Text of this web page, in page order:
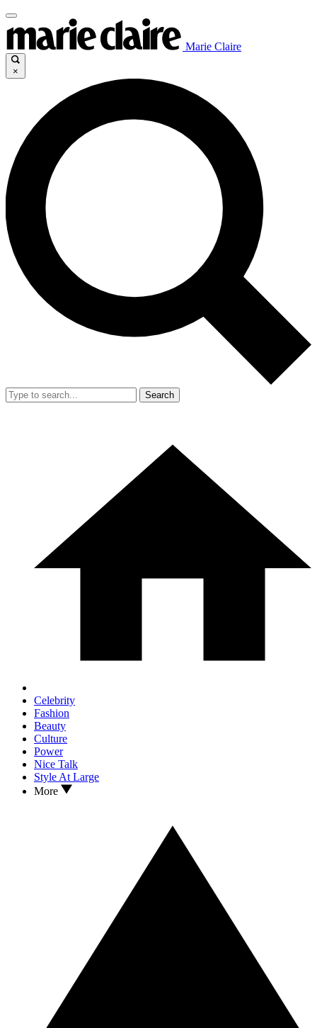
Marie Claire
×
Search
Celebrity
Fashion
Beauty
Culture
Power
Nice Talk
Style At Large
More